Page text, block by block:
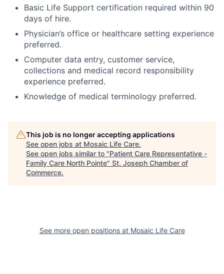
Basic Life Support certification required within 90
days of hire.
Physician’s office or healthcare setting experience
preferred.
Computer data entry, customer service,
collections and medical record responsibility
experience preferred.
Knowledge of medical terminology preferred.
This job is no longer accepting applications
See open jobs at Mosaic Life Care.
See open jobs similar to "Patient Care Representative -
Family Care North Pointe" St. Joseph Chamber of
Commerce.
See more open positions at Mosaic Life Care